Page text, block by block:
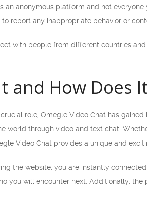
an anonymous platform and not
report any inappropriate behavior or
with people from different countries
and How Does
role, Omegle Video Chat has
through video and text chat.
Video Chat provides a unique and
the website, you are instantly
you will encounter next. Additionally,